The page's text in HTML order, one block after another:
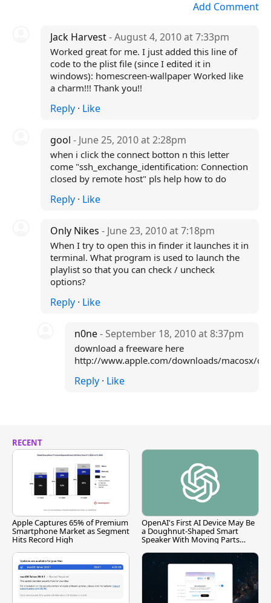
Add Comment
Jack Harvest- August 4, 2010 at 7:33pm
Worked great for me. I just added this line of
code to the plist file (since I edited it in
windows): homescreen-wallpaper Worked like
a charm!!! Thank you!!
Reply· Like
gool - June 25, 2010 at 2:28pm
when i click the connect botton n this letter
come "ssh_exchange_identification: Connection
closed by remote host" pls help how to do
Reply· Like
Only Nikes - June 23, 2010 at 7:18pm
When I try to open this in finder it launches it in
terminal. What program is used to launch the
playlist so that you can check / uncheck
options?
Reply· Like
n0ne- September 18, 2010 at 8:37pm
download a freeware here
http://www.apple.com/downloads/macosx/
Reply · Like
RECENT
Apple Captures 65% of Premium
Smartphone Market as Segment
Hits Record High
OpenAI's First AI Device May Be
a Doughnut-Shaped Smart
Speaker With Moving Parts